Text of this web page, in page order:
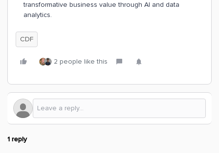
transformative business value through AI and data
analytics.
CDF
2 people like this
1 reply